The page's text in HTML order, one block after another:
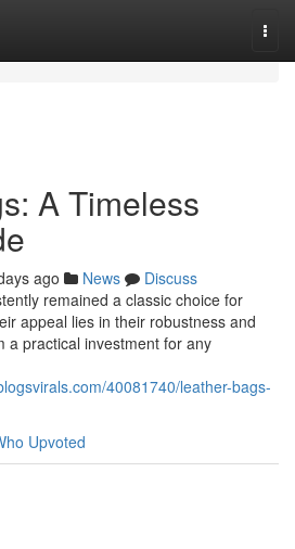
A Timeless
ago News
Discuss
remained a classic choice for
appeal lies in their robustness and
a practical investment for any
40081740/leather-bags-
Upvoted